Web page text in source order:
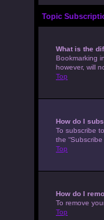
Topic
What is the
Bookmarking
however, will
Top
How do I
To subscribe
the
Top
How do I
To remove
Top